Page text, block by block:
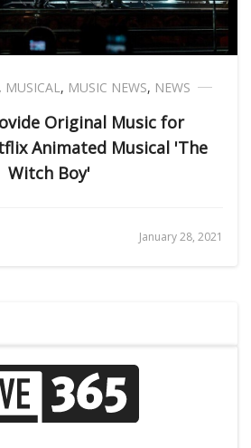
MUSICAL, MUSIC NEWS, NEWS
Original Music for
Animated Musical 'The
Witch Boy'
January 28, 2021